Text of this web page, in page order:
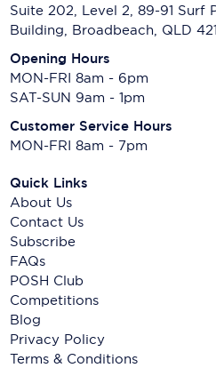
Suite 202, Level 2, 89-91 Surf
Building, Broadbeach, QLD
Opening Hours
MON-FRI 8am - 6pm
SAT-SUN 9am - 1pm
Customer Service Hours
MON-FRI 8am - 7pm
Quick Links
About Us
Contact Us
Subscribe
FAQs
POSH Club
Competitions
Blog
Privacy Policy
Terms & Conditions